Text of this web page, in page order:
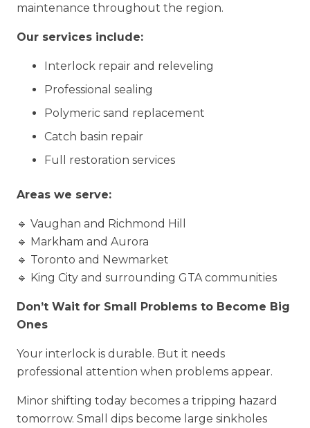
maintenance throughout the region.
Our services include:
Interlock repair and releveling
Professional sealing
Polymeric sand replacement
Catch basin repair
Full restoration services
Areas we serve:
🔹 Vaughan and Richmond Hill
🔹 Markham and Aurora
🔹 Toronto and Newmarket
🔹 King City and surrounding GTA communities
Don’t Wait for Small Problems to Become Big
Ones
Your interlock is durable. But it needs
professional attention when problems appear.
Minor shifting today becomes a tripping hazard
tomorrow. Small dips become large sinkholes